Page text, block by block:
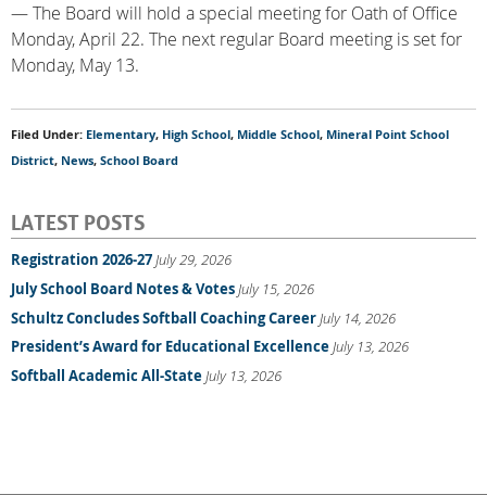
— The Board will hold a special meeting for Oath of Office
Monday, April 22. The next regular Board meeting is set for
Monday, May 13.
Filed Under: Elementary, High School, Middle School, Mineral Point School
District, News,School Board
LATEST POSTS
Registration 2026-27July 29, 2026
July School Board Notes & VotesJuly 15, 2026
Schultz Concludes Softball Coaching CareerJuly 14, 2026
President’s Award for Educational ExcellenceJuly 13, 2026
Softball Academic All-StateJuly 13, 2026